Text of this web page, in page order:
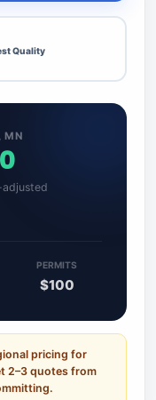
Quality
MN
adjusted
PERMITS
$100
pricing for
2–3 quotes from